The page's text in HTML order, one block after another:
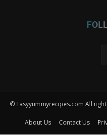
© Easyyummyrecipes.com All
About Us Contact Us